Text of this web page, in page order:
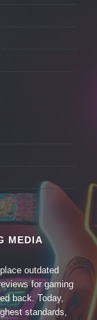
MEDIA
outdated
for gaming
back. Today,
standards,